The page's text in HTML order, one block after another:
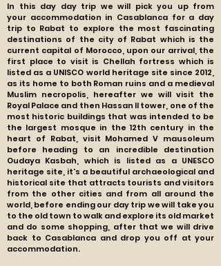
In this day day trip we will pick you up from
your accommodation in Casablanca for a day
trip to Rabat to explore the most fascinating
destinations of the city of Rabat which is the
current capital of Morocco, upon our arrival, the
first place to visit is Chellah fortress which is
listed as a UNISCO world heritage site since 2012,
as its home to both Roman ruins and a medieval
Muslim necropolis, hereafter we will visit the
Royal Palace and then Hassan ll tower, one of the
most historic buildings that was intended to be
the largest mosque in the 12th century in the
heart of Rabat, visit Mohamed V mausoleum
before heading to an incredible destination
Oudaya Kasbah, which is listed as a UNESCO
heritage site, it's a beautiful archaeological and
historical site that attracts tourists and visitors
from the other cities and from all around the
world, before ending our day trip we will take you
to the old town to walk and explore its old market
and do some shopping, after that we will drive
back to Casablanca and drop you off at your
accommodation.